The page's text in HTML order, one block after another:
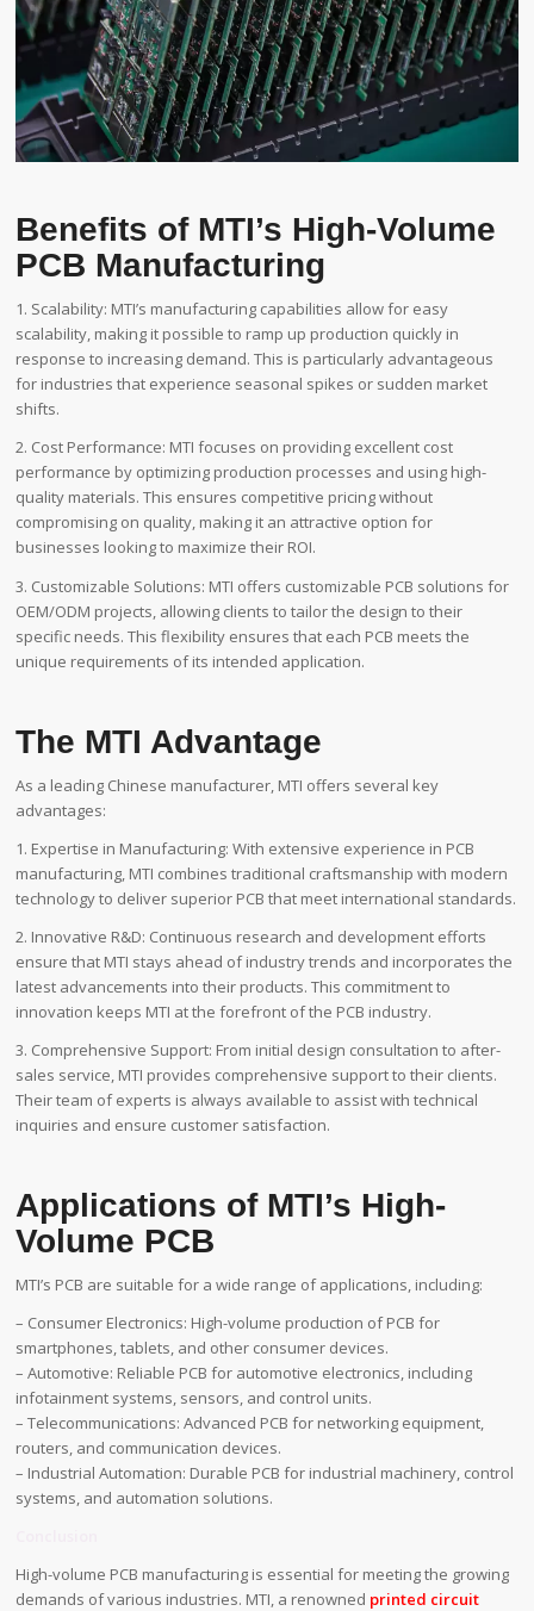
Benefits of MTI’s High-Volume
PCB Manufacturing
1. Scalability: MTI’s manufacturing capabilities allow for easy
scalability, making it possible to ramp up production quickly in
response to increasing demand. This is particularly advantageous
for industries that experience seasonal spikes or sudden market
shifts.
2. Cost Performance: MTI focuses on providing excellent cost
performance by optimizing production processes and using high-
quality materials. This ensures competitive pricing without
compromising on quality, making it an attractive option for
businesses looking to maximize their ROI.
3. Customizable Solutions: MTI offers customizable PCB solutions for
OEM/ODM projects, allowing clients to tailor the design to their
specific needs. This flexibility ensures that each PCB meets the
unique requirements of its intended application.
The MTI Advantage
As a leading Chinese manufacturer, MTI offers several key
advantages:
1. Expertise in Manufacturing: With extensive experience in PCB
manufacturing, MTI combines traditional craftsmanship with modern
technology to deliver superior PCB that meet international standards.
2. Innovative R&D: Continuous research and development efforts
ensure that MTI stays ahead of industry trends and incorporates the
latest advancements into their products. This commitment to
innovation keeps MTI at the forefront of the PCB industry.
3. Comprehensive Support: From initial design consultation to after-
sales service, MTI provides comprehensive support to their clients.
Their team of experts is always available to assist with technical
inquiries and ensure customer satisfaction.
Applications of MTI’s High-
Volume PCB
MTI’s PCB are suitable for a wide range of applications, including:
– Consumer Electronics: High-volume production of PCB for
smartphones, tablets, and other consumer devices.
– Automotive: Reliable PCB for automotive electronics, including
infotainment systems, sensors, and control units.
– Telecommunications: Advanced PCB for networking equipment,
routers, and communication devices.
– Industrial Automation: Durable PCB for industrial machinery, control
systems, and automation solutions.
High-volume PCB manufacturing is essential for meeting the growing
demands of various industries. MTI, a renowned printed circuit